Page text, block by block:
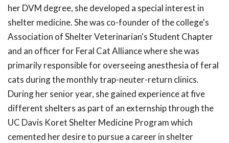
her DVM degree, she developed a special interest in
shelter medicine. She was co-founder of the college's
Association of Shelter Veterinarian's Student Chapter
and an officer for Feral Cat Alliance where she was
primarily responsible for overseeing anesthesia of feral
cats during the monthly trap-neuter-return clinics.
During her senior year, she gained experience at five
different shelters as part of an externship through the
UC Davis Koret Shelter Medicine Program which
cemented her desire to pursue a career in shelter